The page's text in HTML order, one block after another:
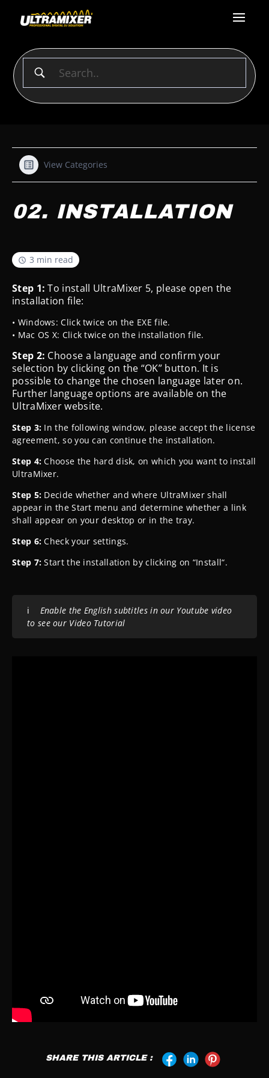
View Categories
02. INSTALLATION
3 min read
Step 1: To install UltraMixer 5, please open the
installation file:
• Windows: Click twice on the EXE file.
• Mac OS X: Click twice on the installation file.
Step 2: Choose a language and confirm your
selection by clicking on the “OK” button. It is
possible to change the chosen language later on.
Further language options are available on the
UltraMixer website.
Step 3: In the following window, please accept the license
agreement, so you can continue the installation.
Step 4: Choose the hard disk, on which you want to install
UltraMixer.
Step 5: Decide whether and where UltraMixer shall
appear in the Start menu and determine whether a link
shall appear on your desktop or in the tray.
Step 6: Check your settings.
Step 7: Start the installation by clicking on “Install“.
ℹ️ Enable the English subtitles in our Youtube video
to see our Video Tutorial
SHARE THIS ARTICLE :